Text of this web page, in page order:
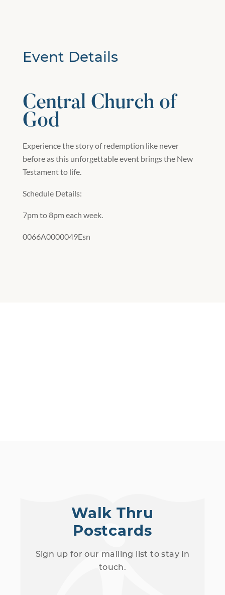
Event Details
Central Church of
God
Experience the story of redemption like never
before as this unforgettable event brings the New
Testament to life.
Schedule Details:
7pm to 8pm each week.
0066A0000049Esn
Walk Thru
Postcards
Sign up for our mailing list to stay in
touch.